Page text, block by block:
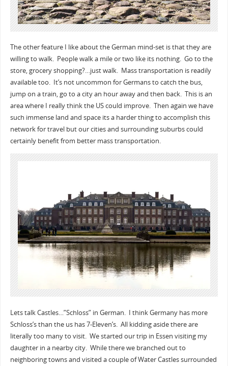
The other feature I like about the German mind-set is that they are
willing to walk. People walk a mile or two like its nothing. Go to the
store, grocery shopping?…just walk. Mass transportation is readily
available too. It’s not uncommon for Germans to catch the bus,
jump on a train, go to a city an hour away and then back. This is an
area where I really think the US could improve. Then again we have
such immense land and space its a harder thing to accomplish this
network for travel but our cities and surrounding suburbs could
certainly benefit from better mass transportation.
Lets talk Castles…”Schloss” in German. I think Germany has more
Schloss’s than the us has 7-Eleven’s. All kidding aside there are
literally too many to visit. We started our trip in Essen visiting my
daughter in a nearby city. While there we branched out to
neighboring towns and visited a couple of Water Castles surrounded